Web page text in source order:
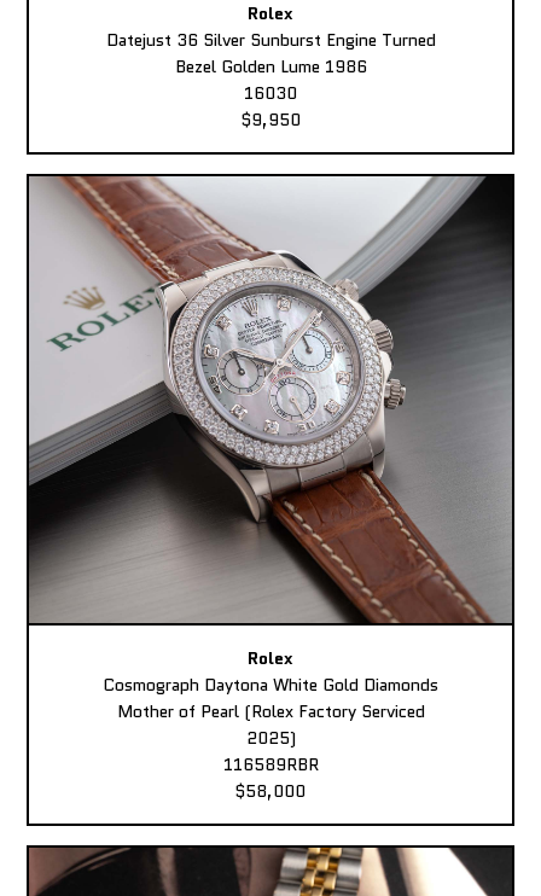
Rolex
Datejust 36 Silver Sunburst Engine Turned
Bezel Golden Lume 1986
16030
$9,950
Rolex
Cosmograph Daytona White Gold Diamonds
Mother of Pearl (Rolex Factory Serviced
2025)
116589RBR
$58,000